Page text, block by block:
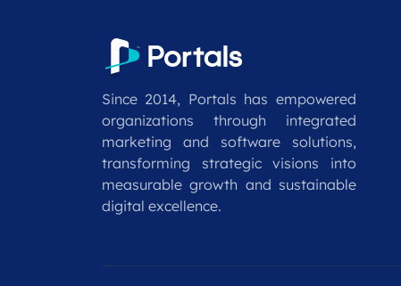
Since 2014, Portals has empowered
organizations through integrated
marketing and software solutions,
transforming strategic visions into
measurable growth and sustainable
digital excellence.